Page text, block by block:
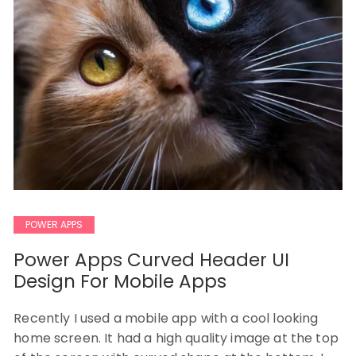
POWER APPS
Power Apps Curved Header UI
Design For Mobile Apps
Recently I used a mobile app with a cool looking
home screen. It had a high quality image at the top